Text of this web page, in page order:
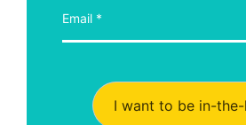
I want to be in-